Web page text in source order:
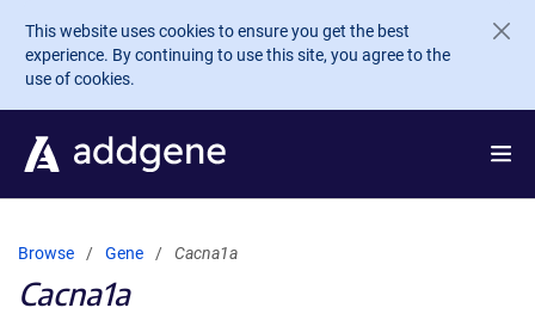
Skip to main content
This website uses cookies to ensure you get the best
experience. By continuing to use this site, you agree to the
use of cookies.
Browse Gene Cacna1a
Cacna1a